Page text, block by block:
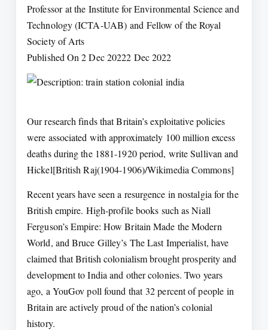
Professor at the Institute for Environmental Science and
Technology (ICTA-UAB) and Fellow of the Royal
Society of Arts
Published On 2 Dec 20222 Dec 2022
Our research finds that Britain’s exploitative policies
were associated with approximately 100 million excess
deaths during the 1881-1920 period, write Sullivan and
Hickel[British Raj(1904-1906)/Wikimedia Commons]
Recent years have seen a resurgence in nostalgia for the
British empire. High-profile books such as Niall
Ferguson’s Empire: How Britain Made the Modern
World, and Bruce Gilley’s The Last Imperialist, have
claimed that British colonialism brought prosperity and
development to India and other colonies. Two years
ago, a YouGov poll found that 32 percent of people in
Britain are actively proud of the nation’s colonial
history.